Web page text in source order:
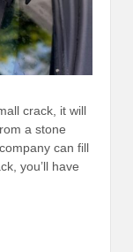
crack, it will
a stone
can fill
you’ll have